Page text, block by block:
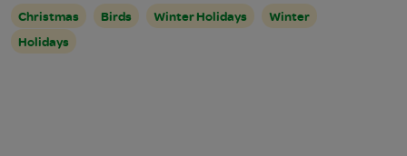
Christmas Birds Winter Holidays
Winter
Holidays